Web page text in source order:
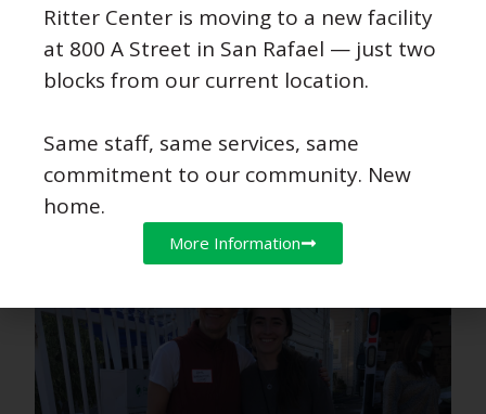
Ritter Center is moving to a new facility
at 800 A Street in San Rafael — just two
blocks from our current location.
Same staff, same services, same
commitment to our community. New
home.
More Information